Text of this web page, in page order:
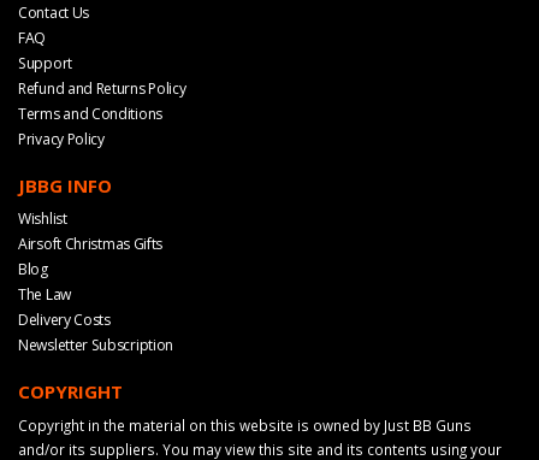
Contact Us
FAQ
Support
Refund and Returns Policy
Terms and Conditions
Privacy Policy
JBBG INFO
Wishlist
Airsoft Christmas Gifts
Blog
The Law
Delivery Costs
Newsletter Subscription
COPYRIGHT
Copyright in the material on this website is owned by Just BB Guns
and/or its suppliers. You may view this site and its contents using your